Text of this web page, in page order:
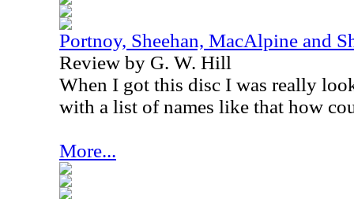
Portnoy, Sheehan, MacAlpine and
Review by G. W. Hill
When I got this disc I was really
with a list of names like that how
More...